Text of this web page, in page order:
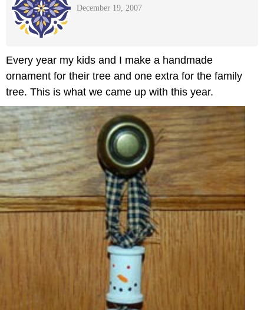
December 19, 2007
Every year my kids and I make a handmade
ornament for their tree and one extra for the family
tree. This is what we came up with this year.